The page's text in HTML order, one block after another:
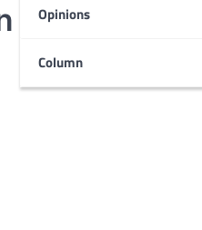
Opinions
Column